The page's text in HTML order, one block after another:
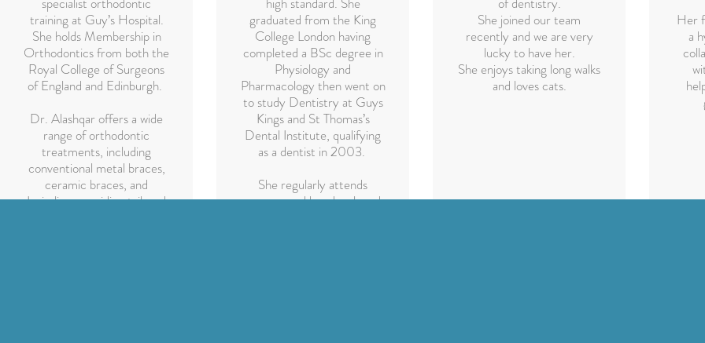
training at Guy’s Hospital.
She holds Membership in
Orthodontics from both the
Royal College of Surgeons
of England and Edinburgh.
Dr. Alashqar offers a wide
range of orthodontic
treatments, including
conventional metal braces,
ceramic braces, and
Invisalign, providing tailored
graduated from the King
College London having
completed a BSc degree in
Physiology and
Pharmacology then went on
to study Dentistry at Guys
Kings and St Thomas’s
Dental Institute, qualifying
as a dentist in 2003.
She regularly attends
courses and has developed
She joined our team
recently and we are very
lucky to have her.
She enjoys taking long walks
and loves cats.
Her
a